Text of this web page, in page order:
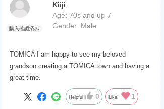
Kiiji
Age: 70s and up
Gender: Male
TOMICA I am happy to see my beloved
grandson creating a TOMICA town and having a
great time.
Helpful 0 Like! 1